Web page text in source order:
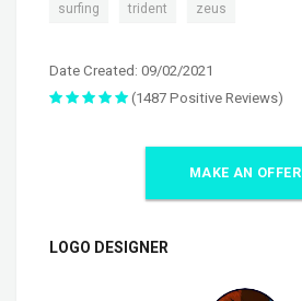
surfing trident zeus
Date Created: 09/02/2021
(1487 Positive Reviews)
MAKE AN OFFER
LOGO DESIGNER